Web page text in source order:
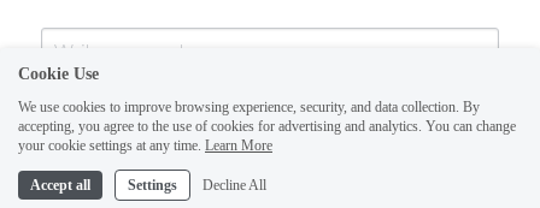
Cookie Use
We use cookies to improve browsing experience, security, and data collection. By
accepting, you agree to the use of cookies for advertising and analytics. You can change
your cookie settings at any time. Learn More
Accept all Settings Decline All